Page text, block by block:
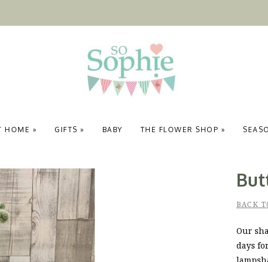
HOME » GIFTS » BABY THE FLOWER SHOP »
BACK
Our
days